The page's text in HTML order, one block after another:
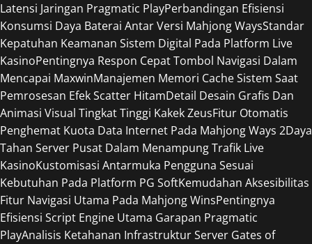
Latensi Jaringan Pragmatic PlayPerbandingan Efisiensi
Konsumsi Daya Baterai Antar Versi Mahjong WaysStandar
Kepatuhan Keamanan Sistem Digital Pada Platform Live
KasinoPentingnya Respon Cepat Tombol Navigasi Dalam
Mencapai MaxwinManajemen Memori Cache Sistem Saat
Pemrosesan Efek Scatter HitamDetail Desain Grafis Dan
Animasi Visual Tingkat Tinggi Kakek ZeusFitur Otomatis
Penghemat Kuota Data Internet Pada Mahjong Ways 2Daya
Tahan Server Pusat Dalam Menampung Trafik Live
KasinoKustomisasi Antarmuka Pengguna Sesuai
Kebutuhan Pada Platform PG SoftKemudahan Aksesibilitas
Fitur Navigasi Utama Pada Mahjong WinsPentingnya
Efisiensi Script Engine Utama Garapan Pragmatic
PlayAnalisis Ketahanan Infrastruktur Server Gates of